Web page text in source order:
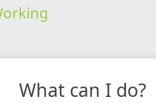
What can I do?